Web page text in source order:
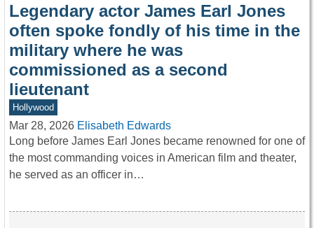
Legendary actor James Earl Jones
often spoke fondly of his time in the
military where he was
commissioned as a second
lieutenant
Hollywood
Mar 28, 2026 Elisabeth Edwards
Long before James Earl Jones became renowned for one of
the most commanding voices in American film and theater,
he served as an officer in…